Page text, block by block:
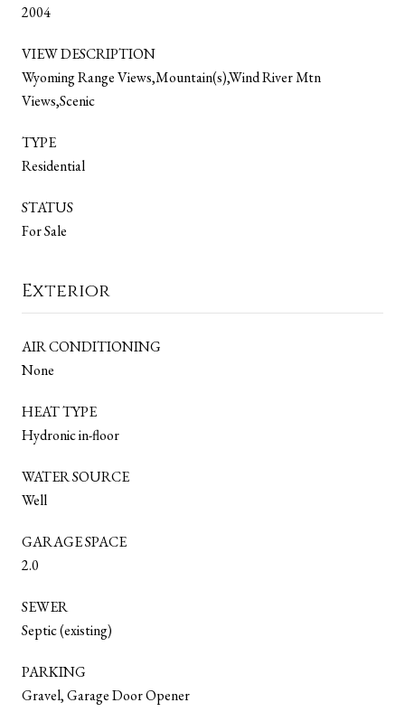
2004
VIEW DESCRIPTION
Wyoming Range Views,Mountain(s),Wind River Mtn
Views,Scenic
TYPE
Residential
STATUS
For Sale
Exterior
AIR CONDITIONING
None
HEAT TYPE
Hydronic in-floor
WATER SOURCE
Well
GARAGE SPACE
2.0
SEWER
Septic (existing)
PARKING
Gravel, Garage Door Opener